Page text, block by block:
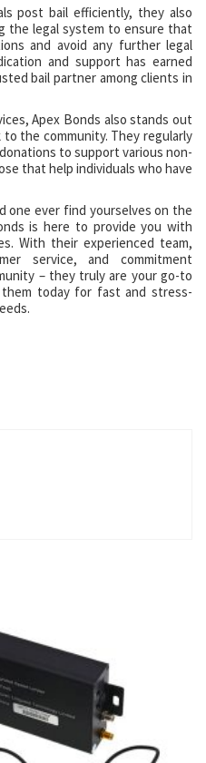
post bail efficiently, they also
the legal system to ensure that
and avoid any further legal
and support has earned
bail partner among clients in
Apex Bonds also stands out
the community. They regularly
to support various non-
that help individuals who have
one ever find yourselves on the
is here to provide you with
With their experienced team,
service, and commitment
– they truly are your go-to
them today for fast and stress-